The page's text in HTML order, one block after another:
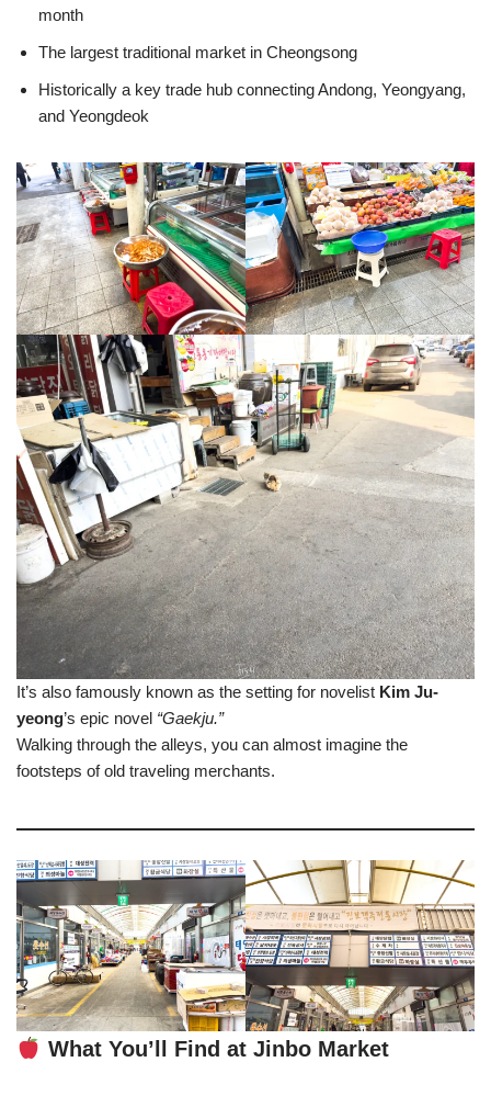
month
The largest traditional market in Cheongsong
Historically a key trade hub connecting Andong, Yeongyang,
and Yeongdeok
It’s also famously known as the setting for novelist Kim Ju-
yeong’s epic novel “Gaekju.”
Walking through the alleys, you can almost imagine the
footsteps of old traveling merchants.
What You’ll Find at Jinbo Market